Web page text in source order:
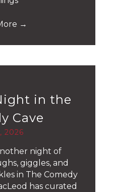
→
in the
Cave
2026
night of
giggles, and
in The Comedy
has curated